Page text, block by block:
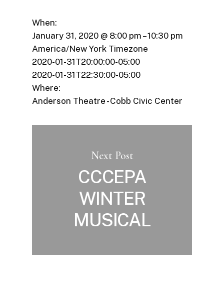
When:
January 31, 2020 @ 8:00 pm – 10:30 pm
America/New York Timezone
2020-01-31T20:00:00-05:00
2020-01-31T22:30:00-05:00
Where:
Anderson Theatre - Cobb Civic Center
Next Post
CCCEPA
WINTER
MUSICAL